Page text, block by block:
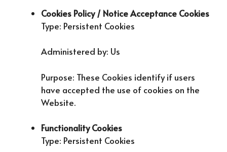
Cookies Policy / Notice Acceptance Cookies
Type: Persistent Cookies
Administered by: Us
Purpose: These Cookies identify if users
have accepted the use of cookies on the
Website.
Functionality Cookies
Type: Persistent Cookies